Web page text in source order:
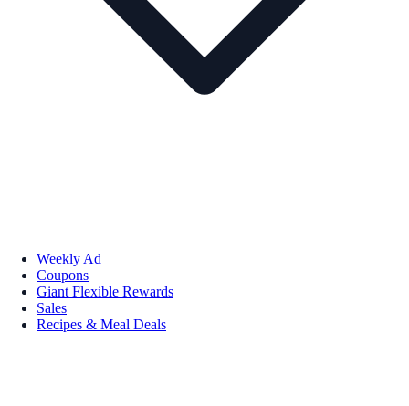
Weekly Ad
Coupons
Giant Flexible Rewards
Sales
Recipes & Meal Deals